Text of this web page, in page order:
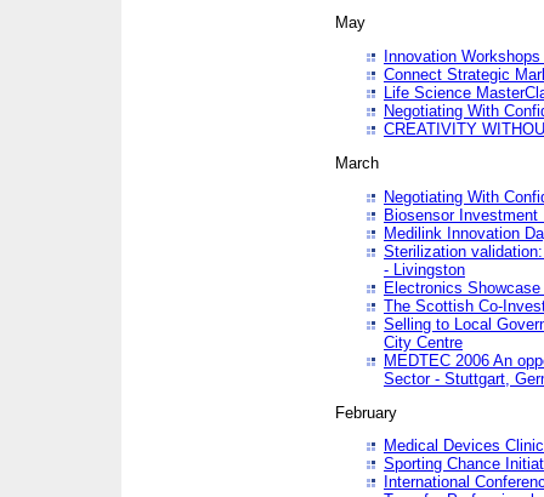
May
Innovation
Connect Strategic
Life Science
Negotiating With
CREATIVITY
March
Negotiating With
Biosensor Investment
Medilink Innovation
Sterilization
- Livingston
Electronics
The Scottish Co-
Selling to Local
City Centre
MEDTEC 2006 An
Sector - Stuttgart,
February
Medical Devices
Sporting Chance
International